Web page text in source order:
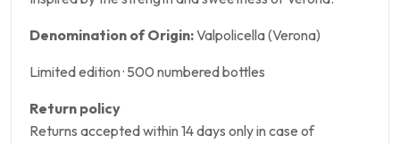
Denomination of Origin:Valpolicella (Verona)
Limited edition · 500 numbered bottles
Return policy
Returns accepted within 14 days only in case of